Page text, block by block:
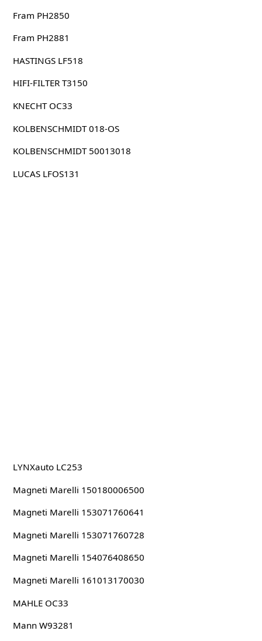
Fram PH2850
Fram PH2881
HASTINGS LF518
HIFI-FILTER T3150
KNECHT OC33
KOLBENSCHMIDT 018-OS
KOLBENSCHMIDT 50013018
LUCAS LFOS131
LYNXauto LC253
Magneti Marelli 150180006500
Magneti Marelli 153071760641
Magneti Marelli 153071760728
Magneti Marelli 154076408650
Magneti Marelli 161013170030
MAHLE OC33
Mann W93281